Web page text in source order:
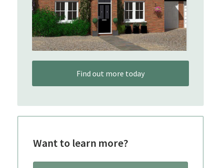
Find out more today
Want to learn more?